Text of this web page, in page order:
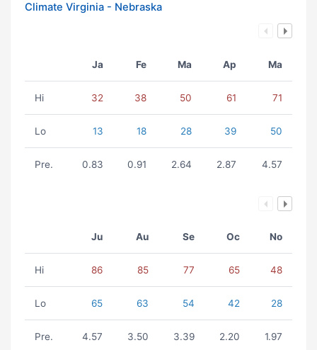
Climate Virginia - Nebraska
Ja Fe Ma Ap Ma
Hi 32 38 50 61 71
Lo 13 18 28 39 50
Pre. 0.83 0.91 2.64 2.87 4.57
Ju Au Se Oc No
Hi 86 85 77 65 48
Lo 65 63 54 42 28
Pre. 4.57 3.50 3.39 2.20 1.97